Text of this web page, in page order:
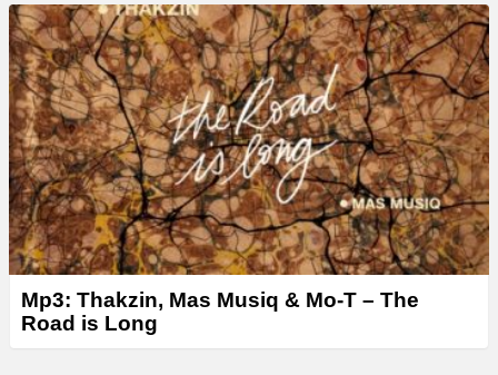
Mp3: Thakzin, Mas Musiq & Mo-T – The
Road is Long